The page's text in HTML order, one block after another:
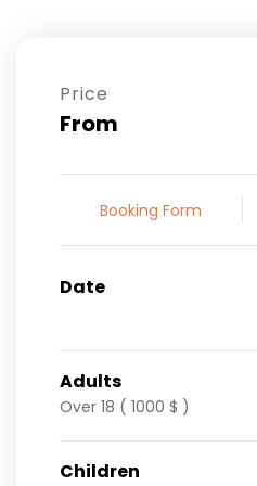
Price
From
Booking Form
Date
Adults
Over 18 ( 1000 $ )
Children